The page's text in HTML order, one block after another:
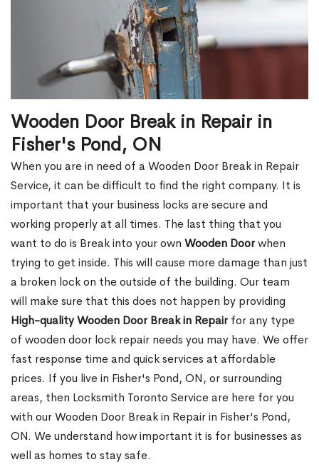
Wooden Door Break in Repair in
Fisher's Pond, ON
When you are in need of a Wooden Door Break in Repair
Service, it can be difficult to find the right company. It is
important that your business locks are secure and
working properly at all times. The last thing that you
want to do is Break into your own Wooden Doorwhen
trying to get inside. This will cause more damage than just
a broken lock on the outside of the building. Our team
will make sure that this does not happen by providing
High-quality Wooden Door Break in Repairfor any type
of wooden door lock repair needs you may have. We offer
fast response time and quick services at affordable
prices. If you live in Fisher's Pond, ON, or surrounding
areas, then Locksmith Toronto Service are here for you
with our Wooden Door Break in Repair in Fisher's Pond,
ON. We understand how important it is for businesses as
well as homes to stay safe.